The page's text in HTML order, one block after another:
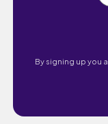
By signing up you